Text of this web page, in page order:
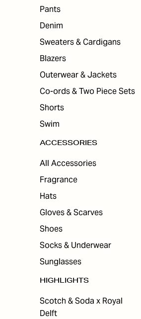
Pants
Denim
Sweaters & Cardigans
Blazers
Outerwear & Jackets
Co-ords & Two Piece Sets
Shorts
Swim
ACCESSORIES
All Accessories
Fragrance
Hats
Gloves & Scarves
Shoes
Socks & Underwear
Sunglasses
HIGHLIGHTS
Scotch & Soda x Royal
Delft